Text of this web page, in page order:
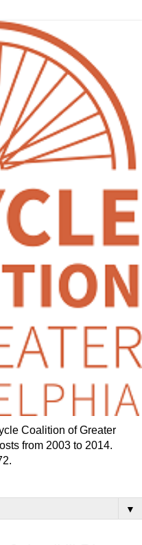
Coalition of Greater
from 2003 to 2014.
▼